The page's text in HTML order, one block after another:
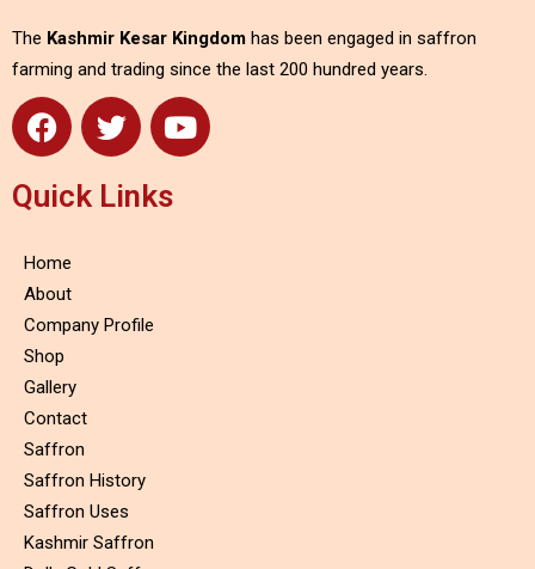
The Kashmir Kesar Kingdom has been engaged in saffron
farming and trading since the last 200 hundred years.
Quick Links
Home
About
Company Profile
Shop
Gallery
Contact
Saffron
Saffron History
Saffron Uses
Kashmir Saffron